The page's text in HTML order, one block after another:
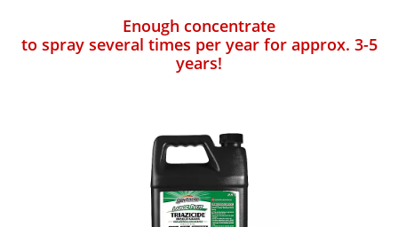
Enough concentrate
to spray several times per year for approx. 3-5
years!